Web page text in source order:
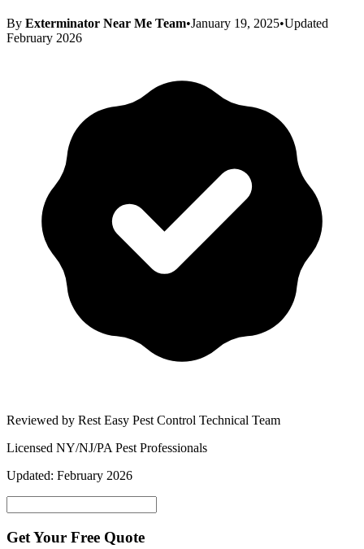
By Exterminator Near Me Team•January 19, 2025•Updated
February 2026
Reviewed by Rest Easy Pest Control Technical Team
Licensed NY/NJ/PA Pest Professionals
Updated: February 2026
Get Your Free Quote